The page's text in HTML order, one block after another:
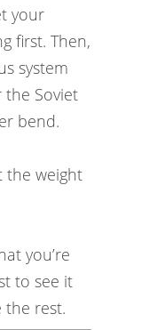
your
first. Then,
system
Soviet
bend.
the weight
you’re
to see it
the rest.